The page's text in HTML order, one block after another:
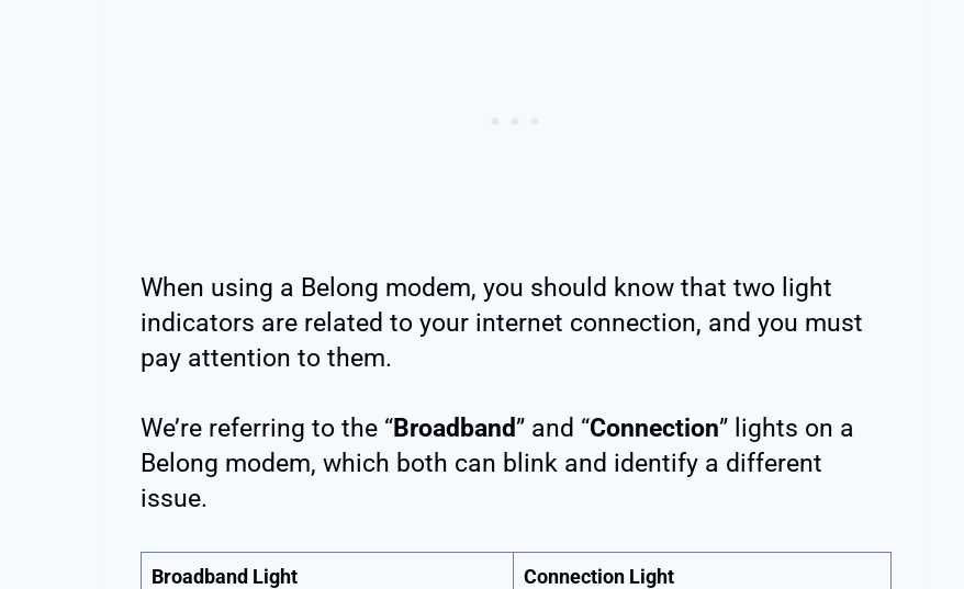
When using a Belong modem, you should know that two light
indicators are related to your internet connection, and you must
pay attention to them.
We’re referring to the “Broadband” and “Connection” lights on a
Belong modem, which both can blink and identify a different
issue.
Broadband Light Connection Light